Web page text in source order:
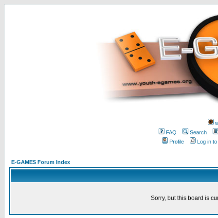
FAQ
Search
Profile
Log in
E-GAMES Forum Index
Sorry, but this board is